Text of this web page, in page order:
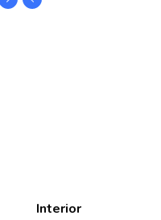
Interior